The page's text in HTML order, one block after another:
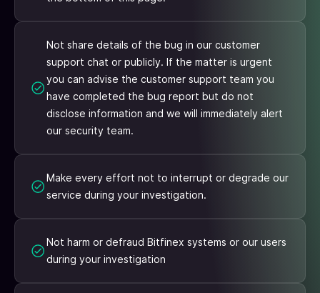
Not share details of the bug in our customer
support chat or publicly. If the matter is urgent
you can advise the customer support team you
have completed the bug report but do not
disclose information and we will immediately alert
our security team.
Make every effort not to interrupt or degrade our
service during your investigation.
Not harm or defraud Bitfinex systems or our users
during your investigation